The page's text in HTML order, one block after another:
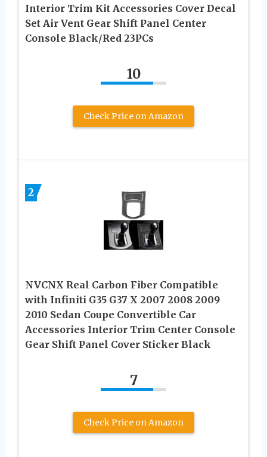
Interior Trim Kit Accessories Cover Decal
Set Air Vent Gear Shift Panel Center
Console Black/Red 23PCs
10
Check Price on Amazon
2
NVCNX Real Carbon Fiber Compatible
with Infiniti G35 G37 X 2007 2008 2009
2010 Sedan Coupe Convertible Car
Accessories Interior Trim Center Console
Gear Shift Panel Cover Sticker Black
7
Check Price on Amazon